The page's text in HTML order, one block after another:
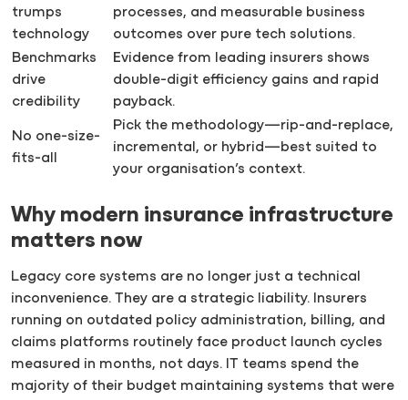
trumps
technology
processes, and measurable business
outcomes over pure tech solutions.
Benchmarks
drive
credibility
Evidence from leading insurers shows
double-digit efficiency gains and rapid
payback.
No one-size-
fits-all
Pick the methodology—rip-and-replace,
incremental, or hybrid—best suited to
your organisation’s context.
Why modern insurance infrastructure
matters now
Legacy core systems are no longer just a technical
inconvenience. They are a strategic liability. Insurers
running on outdated policy administration, billing, and
claims platforms routinely face product launch cycles
measured in months, not days. IT teams spend the
majority of their budget maintaining systems that were